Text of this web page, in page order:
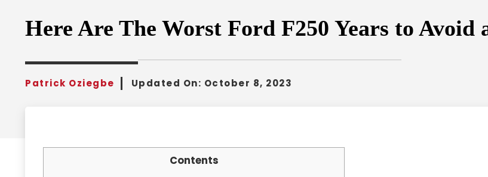
Here Are The Worst Ford F250 Years to Avoid
Patrick Oziegbe Updated On: October 8, 2023
Contents